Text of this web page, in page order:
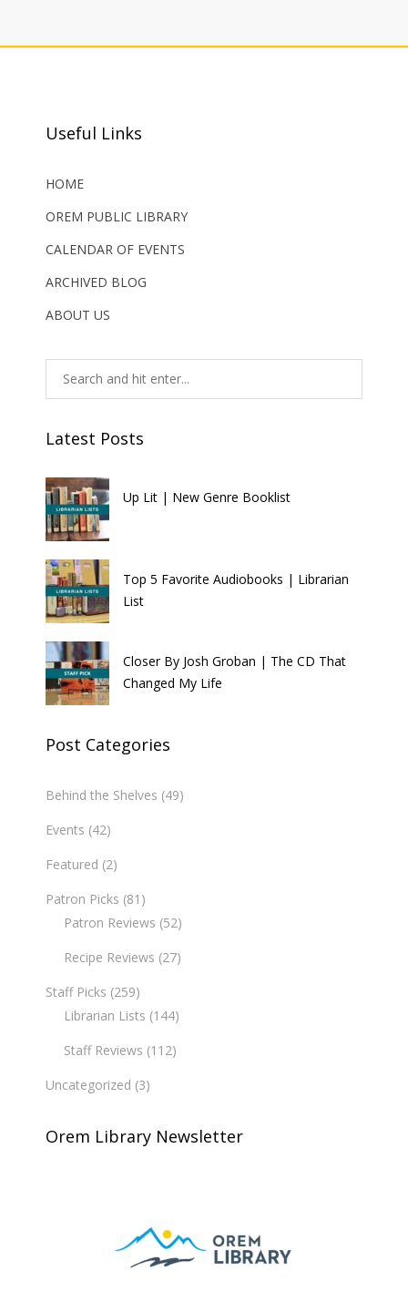
Useful Links
HOME
OREM PUBLIC LIBRARY
CALENDAR OF EVENTS
ARCHIVED BLOG
ABOUT US
Latest Posts
Up Lit | New Genre Booklist
Top 5 Favorite Audiobooks | Librarian
List
Closer By Josh Groban | The CD That
Changed My Life
Post Categories
Behind the Shelves (49)
Events (42)
Featured (2)
Patron Picks (81)
Patron Reviews (52)
Recipe Reviews (27)
Staff Picks (259)
Librarian Lists (144)
Staff Reviews (112)
Uncategorized (3)
Orem Library Newsletter